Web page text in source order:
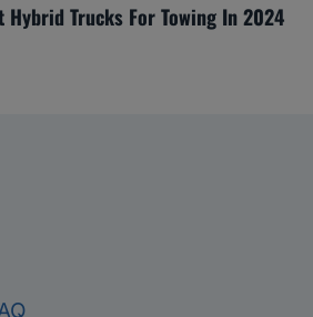
Hybrid Trucks For Towing In 2024